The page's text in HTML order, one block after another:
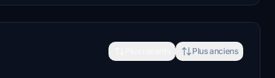
Plus anciens